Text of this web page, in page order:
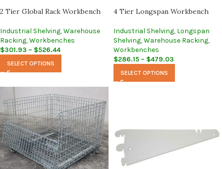
2 Tier Global Rack Workbench
Industrial Shelving,Warehouse
Racking,Workbenches
$301.93 – $526.44
SELECT OPTIONS
4 Tier Longspan Workbench
Industrial Shelving, Longspan
Shelving,Warehouse Racking,
Workbenches
$286.15 – $479.03
SELECT OPTIONS